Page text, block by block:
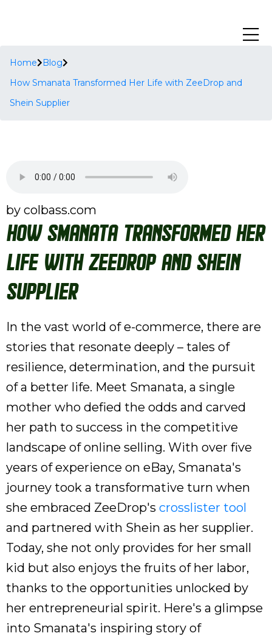
Home
Blog
How Smanata Transformed Her Life with ZeeDrop and
Shein Supplier
by colbass.com
How Smanata Transformed Her
Life with ZeeDrop and Shein
Supplier
In the vast world of e-commerce, there are
stories that resonate deeply – tales of
resilience, determination, and the pursuit
of a better life. Meet Smanata, a single
mother who defied the odds and carved
her path to success in the competitive
landscape of online selling. With over five
years of experience on eBay, Smanata's
journey took a transformative turn when
she embraced ZeeDrop's crosslister tool
and partnered with Shein as her supplier.
Today, she not only provides for her small
kid but also enjoys the fruits of her labor,
thanks to the opportunities unlocked by
her entrepreneurial spirit. Here's a glimpse
into Smanata's inspiring story of